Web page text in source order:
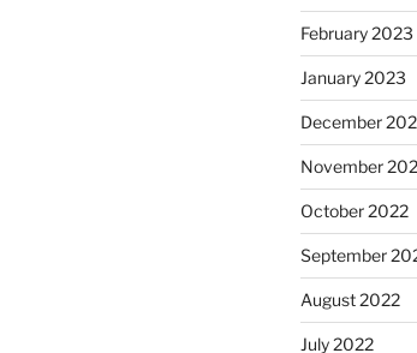
February 2023
January 2023
December
November
October 2022
September
August 2022
July 2022